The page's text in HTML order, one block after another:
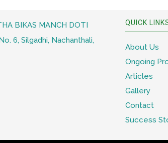
BIKAS MANCH DOTI
6, Silgadhi, Nachanthali,
QUICK
About Us
Ongoing
Articles
Gallery
Contact
Success